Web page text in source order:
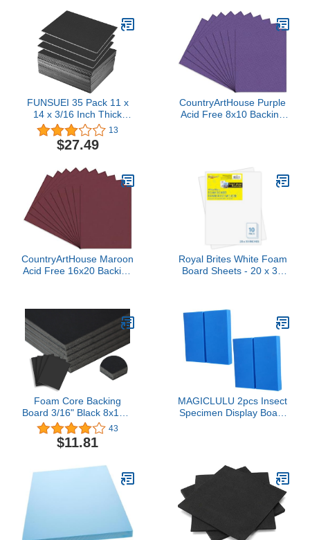
Signboards, Arts, Display
and Crafts with Double-
Sided Sheet
FUNSUEI 35 Pack 11 x
14 x 3/16 Inch Thick
Black Foam Boards,
High-Density Foam Core
Backing Boards for
Wedding Signs,
13
$27.49
CountryArtHouse Purple
Acid Free 8x10 Backing
CountryArtHouse Maroon
Acid Free 16x20 Backing
Royal Brites White Foam
Board Sheets - 20 x 30
Projects - Durable &
Lightweight - Easy Cut
Display Boards for Home
& Office Use
Foam Core Backing
Board 3/16" Black 8x10-5
Pack. Many Sizes
Available. Acid Free
Buffered Craft Poster
Presentations, School,
Office and Art Projects
43
$11.81
MAGICLULU 2pcs Insect
Specimen Display Board
Educational Projects